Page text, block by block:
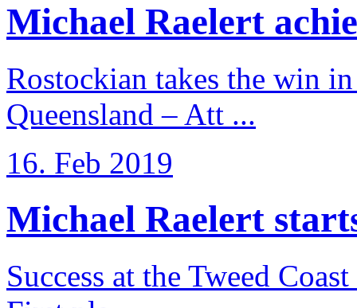
Michael Raelert
Rostockian takes the win
Queensland – Att ...
16. Feb 2019
Michael Raelert
Success at the Tweed